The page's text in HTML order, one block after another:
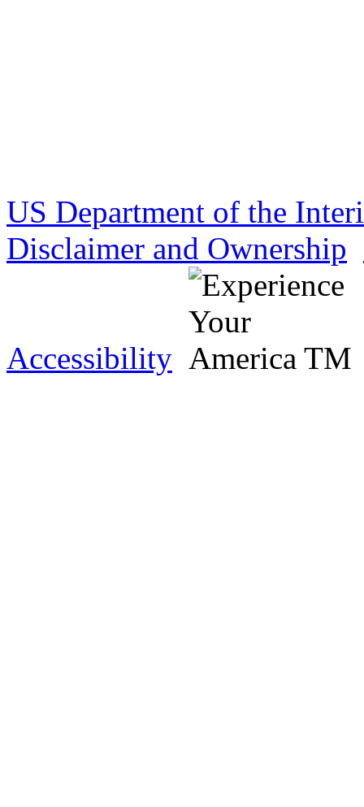
US Department of the
Disclaimer and Ownership
Accessibility